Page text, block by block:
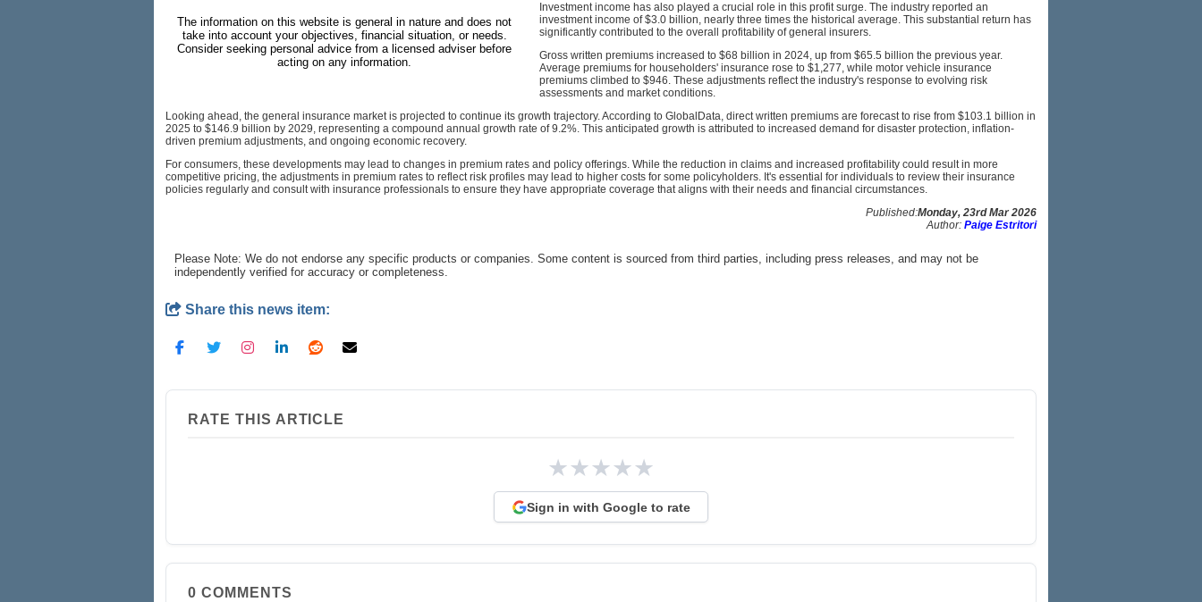
The information on this website is general in nature and does not
take into account your objectives, financial situation, or needs.
Consider seeking personal advice from a licensed adviser before
acting on any information.
Investment income has also played a crucial role in this profit surge. The industry reported an
investment income of $3.0 billion, nearly three times the historical average. This substantial return has
significantly contributed to the overall profitability of general insurers.
Gross written premiums increased to $68 billion in 2024, up from $65.5 billion the previous year.
Average premiums for householders' insurance rose to $1,277, while motor vehicle insurance
premiums climbed to $946. These adjustments reflect the industry's response to evolving risk
assessments and market conditions.
Looking ahead, the general insurance market is projected to continue its growth trajectory. According to GlobalData, direct written premiums are forecast to rise from $103.1 billion in
2025 to $146.9 billion by 2029, representing a compound annual growth rate of 9.2%. This anticipated growth is attributed to increased demand for disaster protection, inflation-
driven premium adjustments, and ongoing economic recovery.
For consumers, these developments may lead to changes in premium rates and policy offerings. While the reduction in claims and increased profitability could result in more
competitive pricing, the adjustments in premium rates to reflect risk profiles may lead to higher costs for some policyholders. It's essential for individuals to review their insurance
policies regularly and consult with insurance professionals to ensure they have appropriate coverage that aligns with their needs and financial circumstances.
Published:Monday, 23rd Mar 2026
Author: Paige Estritori
Please Note: We do not endorse any specific products or companies. Some content is sourced from third parties, including press releases, and may not be
independently verified for accuracy or completeness.
Share this news item:
RATE THIS ARTICLE
★★★★★
Sign in with Google to rate
0 COMMENTS